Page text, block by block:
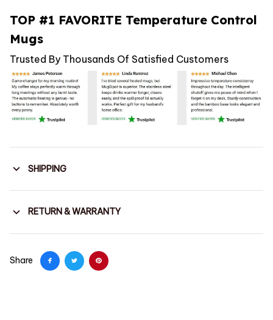
TOP #1 FAVORITE Temperature Control
Mugs
Trusted By Thousands Of Satisfied Customers
SHIPPING
RETURN & WARRANTY
Share